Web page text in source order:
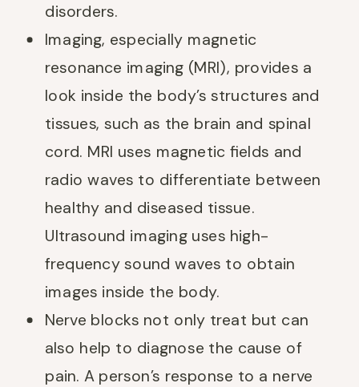
disorders.
Imaging, especially magnetic
resonance imaging (MRI), provides a
look inside the body’s structures and
tissues, such as the brain and spinal
cord. MRI uses magnetic fields and
radio waves to differentiate between
healthy and diseased tissue.
Ultrasound imaging uses high-
frequency sound waves to obtain
images inside the body.
Nerve blocks not only treat but can
also help to diagnose the cause of
pain. A person’s response to a nerve